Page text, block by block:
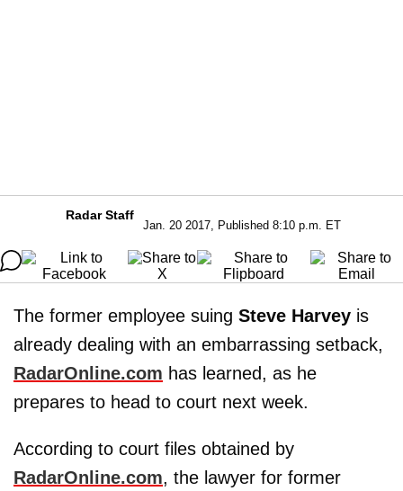
Radar Staff
Jan. 20 2017, Published 8:10 p.m. ET
The former employee suing Steve Harvey is
already dealing with an embarrassing setback,
RadarOnline.com has learned, as he
prepares to head to court next week.
According to court files obtained by
RadarOnline.com, the lawyer for former